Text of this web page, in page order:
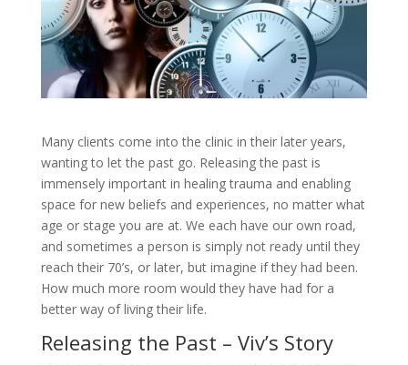
Many clients come into the clinic in their later years,
wanting to let the past go. Releasing the past is
immensely important in healing trauma and enabling
space for new beliefs and experiences, no matter what
age or stage you are at. We each have our own road,
and sometimes a person is simply not ready until they
reach their 70’s, or later, but imagine if they had been.
How much more room would they have had for a
better way of living their life.
Releasing the Past – Viv’s Story